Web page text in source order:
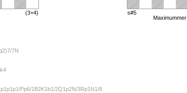
(3+4)
s#5
Maximummer
7N
Pp6/1B2K1b1/2Q1p2N/3Rp1N1/8